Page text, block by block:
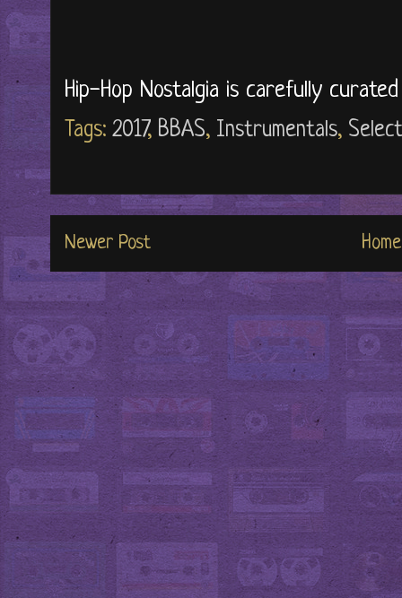
Hip-Hop Nostalgia is carefully
Tags: 2017, BBAS, Instrumentals,
Newer Post Home